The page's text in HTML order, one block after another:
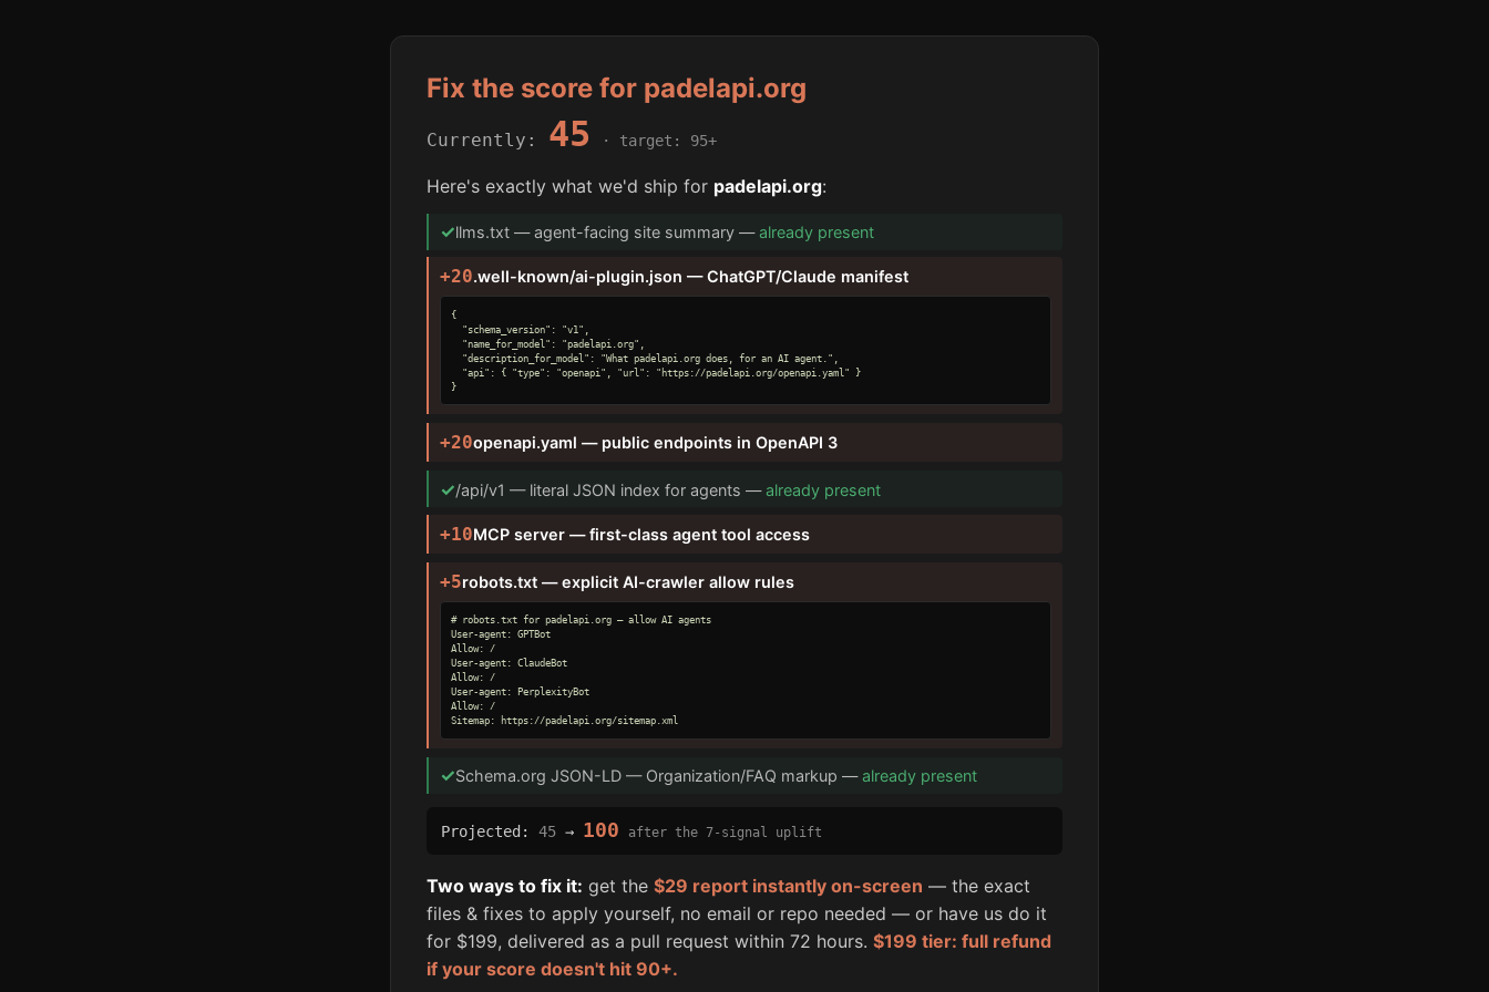
Fix the score for padelapi.org
Currently: 45 · target: 95+
Here's exactly what we'd ship for padelapi.org:
✓llms.txt — agent-facing site summary —already present
+20.well-known/ai-plugin.json — ChatGPT/Claude manifest
{
  "schema_version": "v1",
  "name_for_model": "padelapi.org",
  "description_for_model": "What padelapi.org does, for an AI agent.",
  "api": { "type": "openapi", "url": "https://padelapi.org/openapi.yaml" }
}
+20openapi.yaml — public endpoints in OpenAPI 3
✓/api/v1 — literal JSON index for agents —already present
+10MCP server — first-class agent tool access
+5robots.txt — explicit AI-crawler allow rules
# robots.txt for padelapi.org — allow AI agents
User-agent: GPTBot
Allow: /
User-agent: ClaudeBot
Allow: /
User-agent: PerplexityBot
Allow: /
Sitemap: https://padelapi.org/sitemap.xml
✓Schema.org JSON-LD — Organization/FAQ markup —already present
Projected: 45→ 100 after the 7-signal uplift
Two ways to fix it: get the $29 report instantly on-screen — the exact
files & fixes to apply yourself, no email or repo needed — or have us do it
for $199, delivered as a pull request within 72 hours. $199 tier: full refund
if your score doesn't hit 90+.